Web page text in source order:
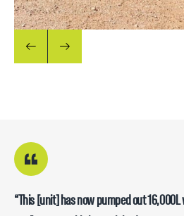
“This [unit] has now pumped out 16,000L